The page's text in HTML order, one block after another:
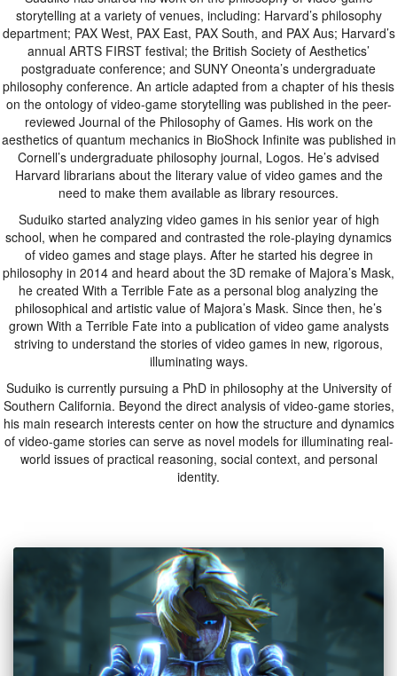
storytelling at a variety of venues, including: Harvard’s philosophy
department; PAX West, PAX East, PAX South, and PAX Aus; Harvard’s
annual ARTS FIRST festival; the British Society of Aesthetics’
postgraduate conference; and SUNY Oneonta’s undergraduate
philosophy conference. An article adapted from a chapter of his thesis
on the ontology of video-game storytelling was published in the peer-
reviewed Journal of the Philosophy of Games. His work on the
aesthetics of quantum mechanics in BioShock Infinite was published in
Cornell’s undergraduate philosophy journal, Logos. He’s advised
Harvard librarians about the literary value of video games and the
need to make them available as library resources.
Suduiko started analyzing video games in his senior year of high
school, when he compared and contrasted the role-playing dynamics
of video games and stage plays. After he started his degree in
philosophy in 2014 and heard about the 3D remake of Majora’s Mask,
he created With a Terrible Fate as a personal blog analyzing the
philosophical and artistic value of Majora’s Mask. Since then, he’s
grown With a Terrible Fate into a publication of video game analysts
striving to understand the stories of video games in new, rigorous,
illuminating ways.
Suduiko is currently pursuing a PhD in philosophy at the University of
Southern California. Beyond the direct analysis of video-game stories,
his main research interests center on how the structure and dynamics
of video-game stories can serve as novel models for illuminating real-
world issues of practical reasoning, social context, and personal
identity.